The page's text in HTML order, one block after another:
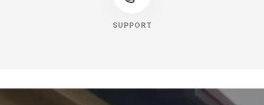
SUPPORT